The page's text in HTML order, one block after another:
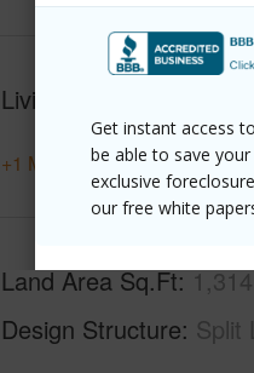
Get instant access
be able to save
exclusive
our free white
Living Sq.Ft.
+1 More (Log in to View)
Land Area Sq.Ft
Design Structure Split